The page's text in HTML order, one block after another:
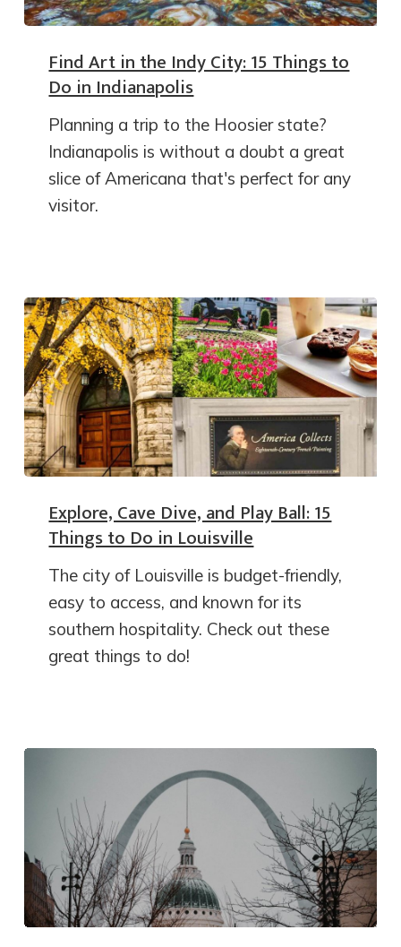
Find Art in the Indy City: 15 Things to
Do in Indianapolis
Planning a trip to the Hoosier state?
Indianapolis is without a doubt a great
slice of Americana that's perfect for any
visitor.
Explore, Cave Dive, and Play Ball: 15
Things to Do in Louisville
The city of Louisville is budget-friendly,
easy to access, and known for its
southern hospitality. Check out these
great things to do!